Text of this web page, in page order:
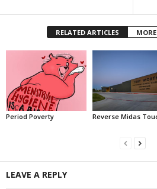
RELATED ARTICLES
Period Poverty Reverse Midas
LEAVE A REPLY